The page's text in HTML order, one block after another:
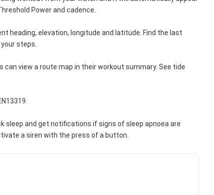
Power and cadence.
heading, elevation, longitude and latitude. Find the last
steps.
view a route map in their workout summary. See tide
sleep and get notifications if signs of sleep apnoea are
a siren with the press of a button.